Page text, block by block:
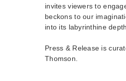
invites viewers to
beckons to our
into its labyrinthine
Press & Release is
Thomson.